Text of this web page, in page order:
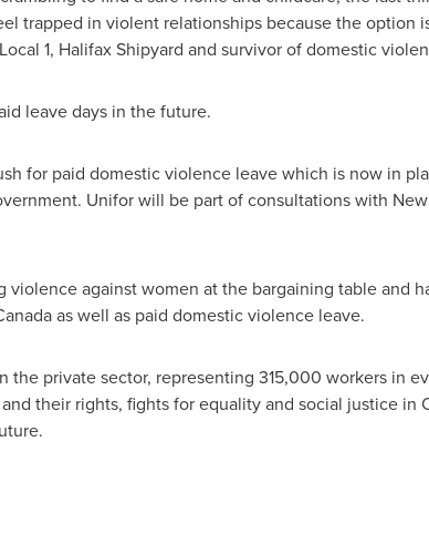
trapped in violent relationships because the option
1, Halifax Shipyard and survivor of domestic
leave days in the future.
for paid domestic violence leave which is now in
Unifor will be part of consultations with
violence against women at the bargaining table and
as well as paid domestic violence leave.
the private sector, representing 315,000 workers in
their rights, fights for equality and social justice in